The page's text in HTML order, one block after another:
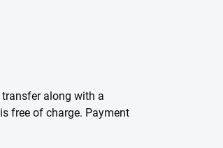
along with a
free of charge. Payment